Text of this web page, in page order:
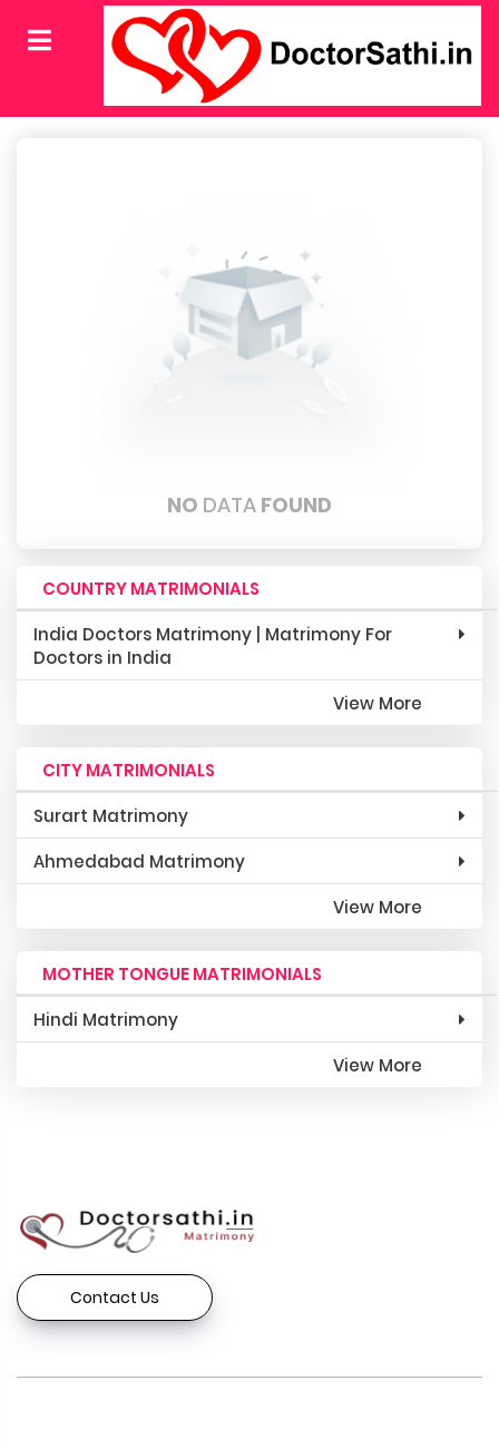
NO DATA FOUND
COUNTRY MATRIMONIALS
India Doctors Matrimony | Matrimony For
Doctors in India
View More
CITY MATRIMONIALS
Surart Matrimony
Ahmedabad Matrimony
View More
MOTHER TONGUE MATRIMONIALS
Hindi Matrimony
View More
Contact Us